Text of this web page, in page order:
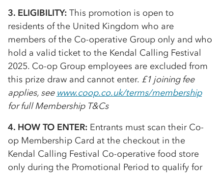
3. ELIGIBILITY: This promotion is open to
residents of the United Kingdom who are
members of the Co-operative Group only and who
hold a valid ticket to the Kendal Calling Festival
2025. Co-op Group employees are excluded from
this prize draw and cannot enter. £1 joining fee
applies, see www.coop.co.uk/terms/membership
for full Membership T&Cs
4. HOW TO ENTER: Entrants must scan their Co-
op Membership Card at the checkout in the
Kendal Calling Festival Co-operative food store
only during the Promotional Period to qualify for